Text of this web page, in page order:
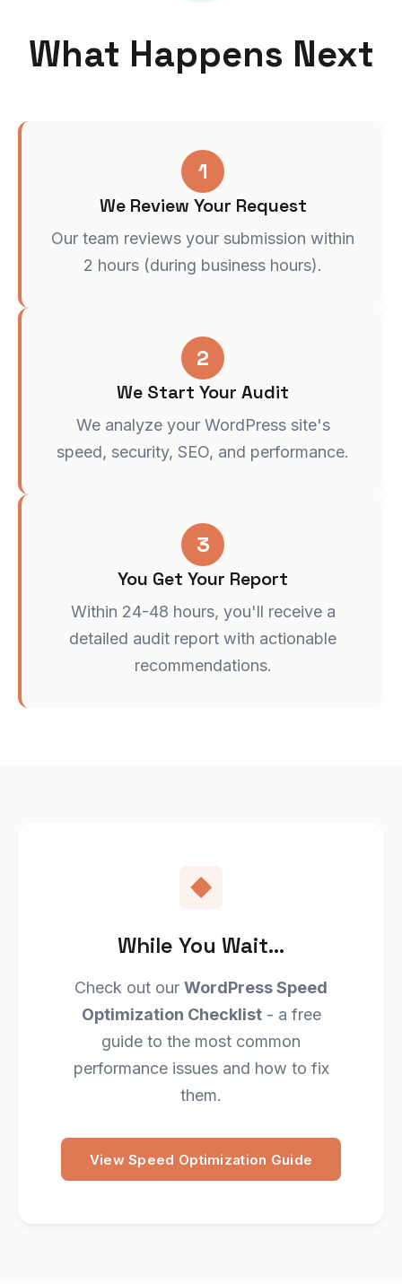
What Happens Next
1
We Review Your Request
Our team reviews your submission within
2 hours (during business hours).
2
We Start Your Audit
We analyze your WordPress site's
speed, security, SEO, and performance.
3
You Get Your Report
Within 24-48 hours, you'll receive a
detailed audit report with actionable
recommendations.
While You Wait...
Check out our WordPress Speed
Optimization Checklist- a free
guide to the most common
performance issues and how to fix
them.
View Speed Optimization Guide